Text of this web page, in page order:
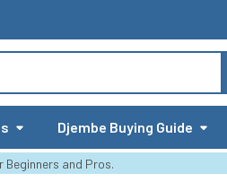
Djembe Buying Guide
Beginners and Pros.